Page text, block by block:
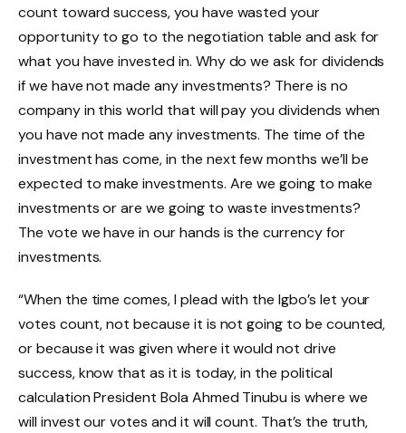
count toward success, you have wasted your
opportunity to go to the negotiation table and ask for
what you have invested in. Why do we ask for dividends
if we have not made any investments? There is no
company in this world that will pay you dividends when
you have not made any investments. The time of the
investment has come, in the next few months we’ll be
expected to make investments. Are we going to make
investments or are we going to waste investments?
The vote we have in our hands is the currency for
investments.
“When the time comes, I plead with the Igbo’s let your
votes count, not because it is not going to be counted,
or because it was given where it would not drive
success, know that as it is today, in the political
calculation President Bola Ahmed Tinubu is where we
will invest our votes and it will count. That’s the truth,